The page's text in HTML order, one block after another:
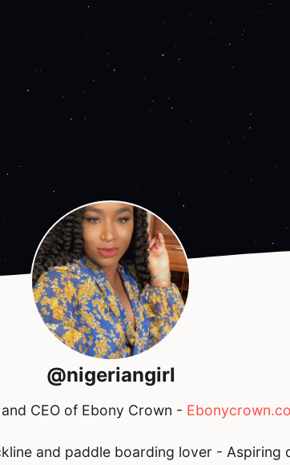
@nigeriangirl
CEO of Ebony Crown -
and paddle boarding lover - Aspiring